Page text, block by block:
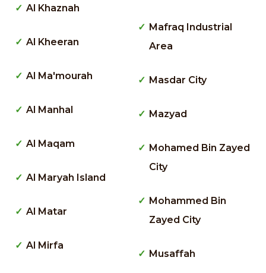
Al Khaznah
Al Kheeran
Al Ma'mourah
Al Manhal
Al Maqam
Al Maryah Island
Al Matar
Al Mirfa
Mafraq Industrial
Area
Masdar City
Mazyad
Mohamed Bin Zayed
City
Mohammed Bin
Zayed City
Musaffah